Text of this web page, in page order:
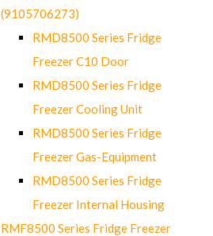
(9105706273)
RMD8500 Series Fridge
Freezer C10 Door
RMD8500 Series Fridge
Freezer Cooling Unit
RMD8500 Series Fridge
Freezer Gas-Equipment
RMD8500 Series Fridge
Freezer Internal Housing
RMF8500 Series Fridge Freezer